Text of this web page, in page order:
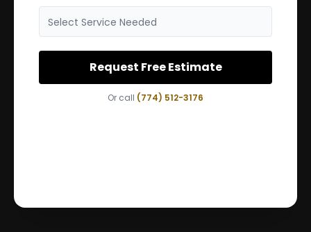
Select Service Needed
Request Free Estimate
Or call (774) 512-3176